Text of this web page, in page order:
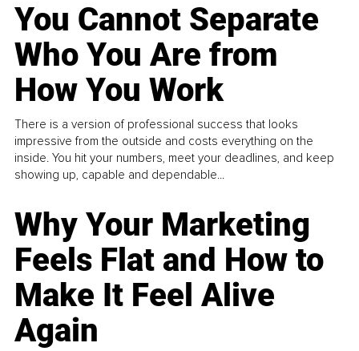
You Cannot Separate
Who You Are from
How You Work
There is a version of professional success that looks
impressive from the outside and costs everything on the
inside. You hit your numbers, meet your deadlines, and keep
showing up, capable and dependable...
Why Your Marketing
Feels Flat and How to
Make It Feel Alive
Again